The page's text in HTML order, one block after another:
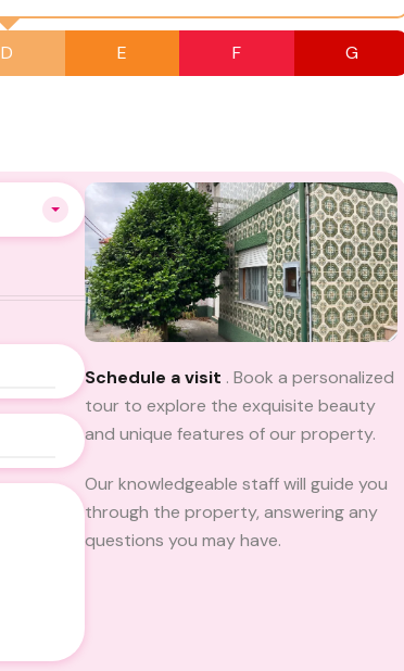
D E F G
Schedule a visit . Book a personalized
tour to explore the exquisite beauty
and unique features of our property.
Our knowledgeable staff will guide you
through the property, answering any
questions you may have.